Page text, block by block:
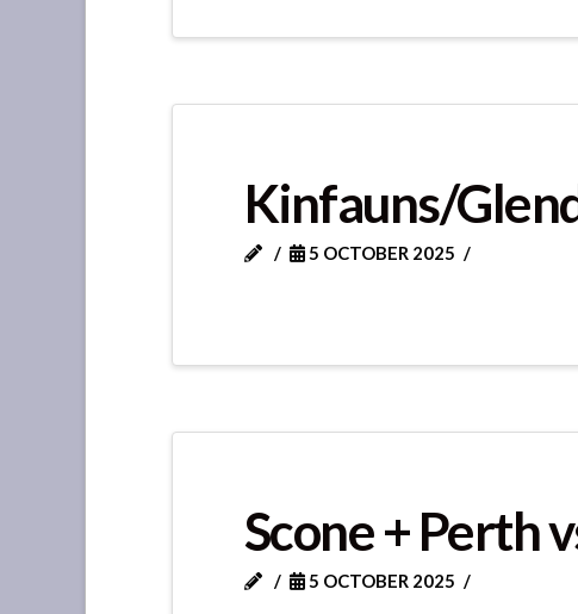
Kinfauns/
5 OCTOBER 2025
Scone + Perth
5 OCTOBER 2025